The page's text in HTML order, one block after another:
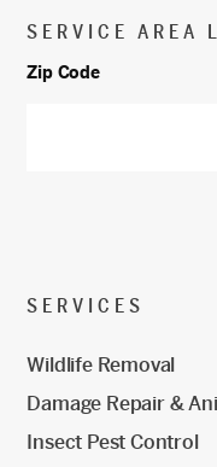
SERVICE AREA
Zip Code
SERVICES
Wildlife Removal
Damage Repair &
Insect Pest Control